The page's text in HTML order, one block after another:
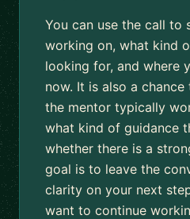
You can use the call to
working on, what kind
looking for, and where
now. It is also a
the mentor typically
what kind of guidance
whether there is a
goal is to leave the
clarity on your next
want to continue